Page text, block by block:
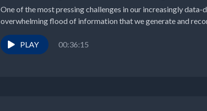
One of the most pressing challenges in our increasingly
overwhelming flood of information that we generate and
PLAY 00:36:15